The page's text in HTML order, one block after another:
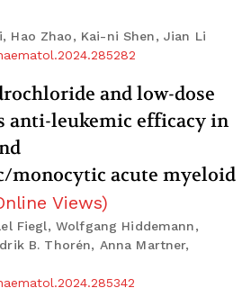
Hao Zhao, Kai-ni Shen, Jian Li
and low-dose
anti-leukemic efficacy in
monocytic acute myeloid
Views)
Fiegl, Wolfgang Hiddemann,
B. Thorén, Anna Martner,